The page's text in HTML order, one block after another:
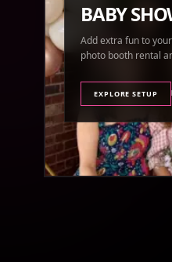
BABY
Add extra fun to
photo booth rental
EXPLORE SETUP